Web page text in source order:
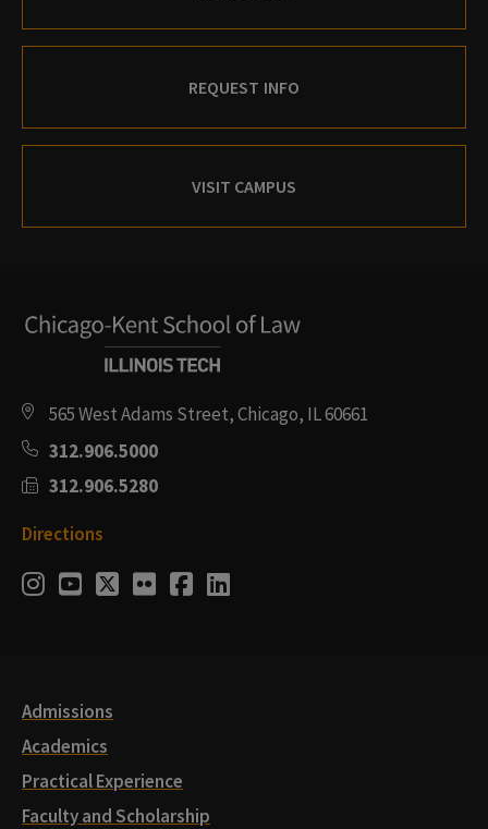
REQUEST INFO
VISIT CAMPUS
565 West Adams Street, Chicago, IL 60661
312.906.5000
312.906.5280
Directions
Social
Instagram
Youtube
Twitter
FlickrFacebook
LinkedIn
Admissions
Academics
Practical Experience
Faculty and Scholarship